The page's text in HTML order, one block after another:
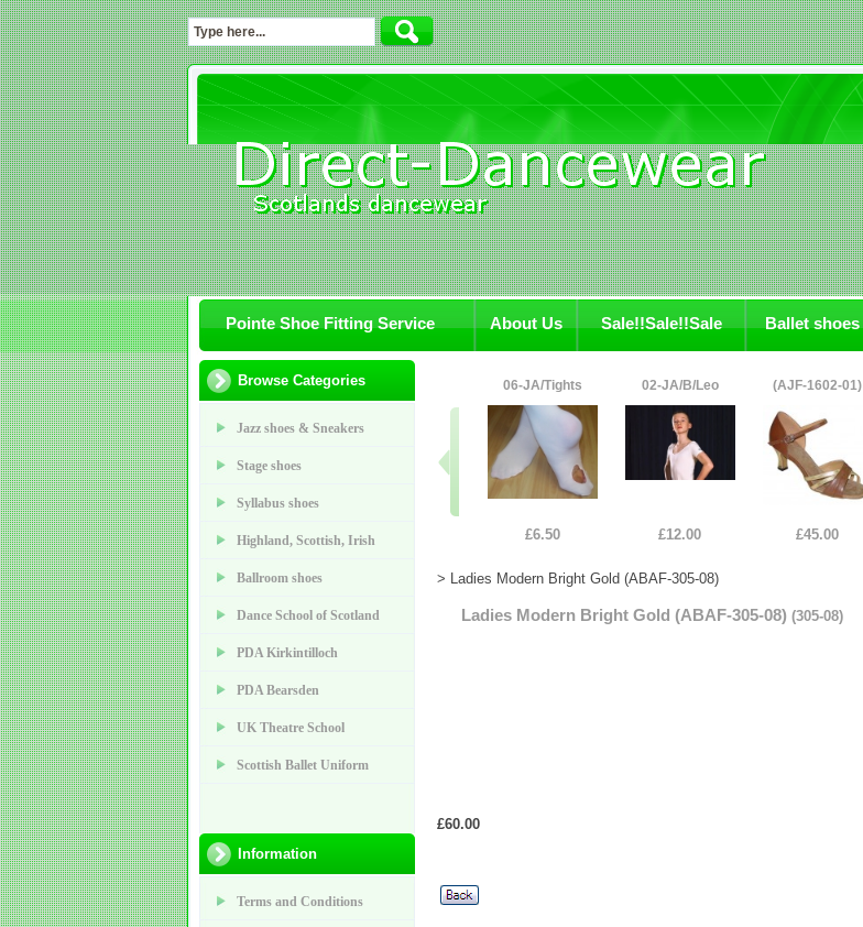
Pointe Shoe Fitting Service About Us Sale!!Sale!!Sale Ballet shoes
Browse Categories
Jazz shoes & Sneakers
Stage shoes
Syllabus shoes
Highland, Scottish, Irish
Ballroom shoes
Dance School of Scotland
PDA Kirkintilloch
PDA Bearsden
UK Theatre School
Scottish Ballet Uniform
Information
Terms and Conditions
06-JA/Tights
£6.50
02-JA/B/Leo
£12.00
(AJF-1602-01)
£45.00
> Ladies Modern Bright Gold (ABAF-305-08)
Ladies Modern Bright Gold (ABAF-305-08) (305-08)
£60.00